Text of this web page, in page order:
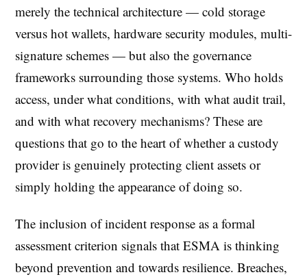
merely the technical architecture — cold storage
versus hot wallets, hardware security modules, multi-
signature schemes — but also the governance
frameworks surrounding those systems. Who holds
access, under what conditions, with what audit trail,
and with what recovery mechanisms? These are
questions that go to the heart of whether a custody
provider is genuinely protecting client assets or
simply holding the appearance of doing so.
The inclusion of incident response as a formal
assessment criterion signals that ESMA is thinking
beyond prevention and towards resilience. Breaches,